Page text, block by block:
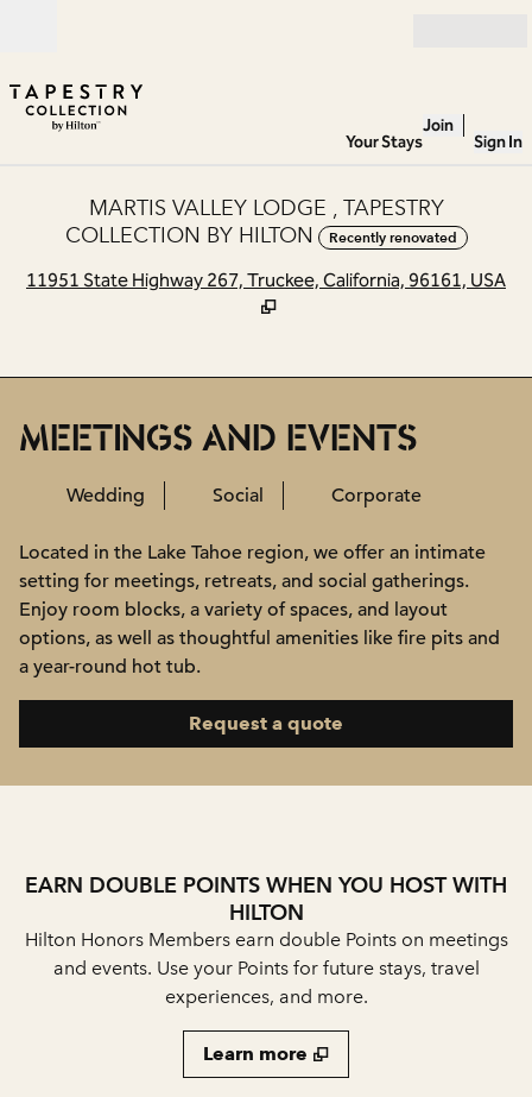
Your Stays
Join
Sign In
MARTIS VALLEY LODGE , TAPESTRY
COLLECTION BY HILTON
Recently renovated
11951 State Highway 267, Truckee, California, 96161, USA
MEETINGS AND EVENTS
Wedding Social Corporate
Located in the Lake Tahoe region, we offer an intimate
setting for meetings, retreats, and social gatherings.
Enjoy room blocks, a variety of spaces, and layout
options, as well as thoughtful amenities like fire pits and
a year-round hot tub.
Request a quote
EARN DOUBLE POINTS WHEN YOU HOST WITH
HILTON
Hilton Honors Members earn double Points on meetings
and events. Use your Points for future stays, travel
experiences, and more.
Learn more